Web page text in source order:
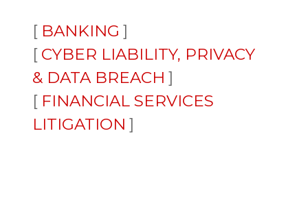
BANKING
CYBER LIABILITY, PRIVACY
& DATA BREACH
FINANCIAL SERVICES
LITIGATION